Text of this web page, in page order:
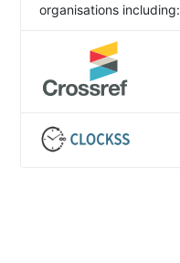
organisations including: